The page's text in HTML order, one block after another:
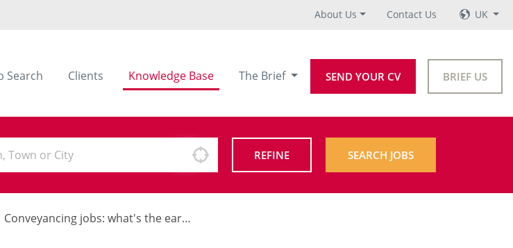
About Us Contact Us UK
Search Clients Knowledge Base The Brief SEND YOUR CV BRIEF US
REFINE SEARCH JOBS
Conveyancing jobs: what's the earning potential?